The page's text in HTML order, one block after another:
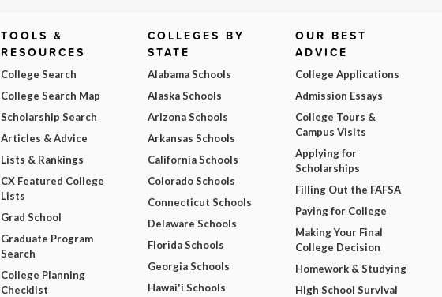
TOOLS &
RESOURCES
College Search
College Search Map
Scholarship Search
Articles & Advice
Lists & Rankings
CX Featured College
Lists
Grad School
Graduate Program
Search
College Planning
Checklist
COLLEGES BY
STATE
Alabama Schools
Alaska Schools
Arizona Schools
Arkansas Schools
California Schools
Colorado Schools
Connecticut Schools
Delaware Schools
Florida Schools
Georgia Schools
Hawai'i Schools
OUR BEST
ADVICE
College Applications
Admission Essays
College Tours &
Campus Visits
Applying for
Scholarships
Filling Out the FAFSA
Paying for College
Making Your Final
College Decision
Homework & Studying
High School Survival